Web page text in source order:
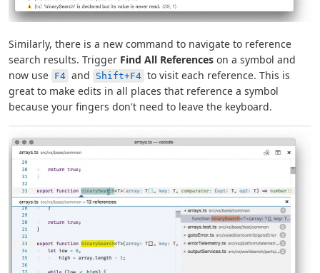
Similarly, there is a new command to navigate to reference
search results. Trigger Find All References on a symbol and
now use F4 and Shift+F4 to visit each reference. This is
great to make edits in all places that reference a symbol
because your fingers don't need to leave the keyboard.